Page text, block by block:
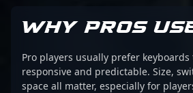
WHY PROS
Pro players usually prefer
responsive and predictable. Size,
space all matter, especially for